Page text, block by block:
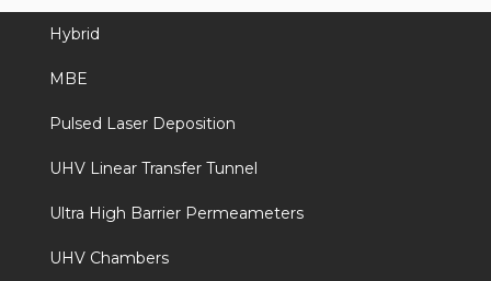
Hybrid
MBE
Pulsed Laser Deposition
UHV Linear Transfer Tunnel
Ultra High Barrier Permeameters
UHV Chambers